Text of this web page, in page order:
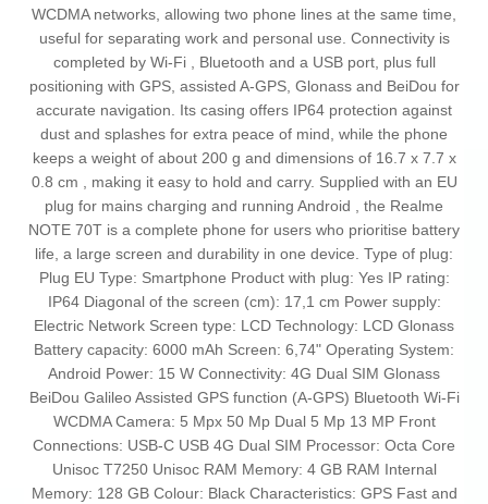
WCDMA networks, allowing two phone lines at the same time,
useful for separating work and personal use. Connectivity is
completed by Wi‑Fi , Bluetooth and a USB port, plus full
positioning with GPS, assisted A‑GPS, Glonass and BeiDou for
accurate navigation. Its casing offers IP64 protection against
dust and splashes for extra peace of mind, while the phone
keeps a weight of about 200 g and dimensions of 16.7 x 7.7 x
0.8 cm , making it easy to hold and carry. Supplied with an EU
plug for mains charging and running Android , the Realme
NOTE 70T is a complete phone for users who prioritise battery
life, a large screen and durability in one device. Type of plug:
Plug EU Type: Smartphone Product with plug: Yes IP rating:
IP64 Diagonal of the screen (cm): 17,1 cm Power supply:
Electric Network Screen type: LCD Technology: LCD Glonass
Battery capacity: 6000 mAh Screen: 6,74" Operating System:
Android Power: 15 W Connectivity: 4G Dual SIM Glonass
BeiDou Galileo Assisted GPS function (A-GPS) Bluetooth Wi-Fi
WCDMA Camera: 5 Mpx 50 Mp Dual 5 Mp 13 MP Front
Connections: USB-C USB 4G Dual SIM Processor: Octa Core
Unisoc T7250 Unisoc RAM Memory: 4 GB RAM Internal
Memory: 128 GB Colour: Black Characteristics: GPS Fast and